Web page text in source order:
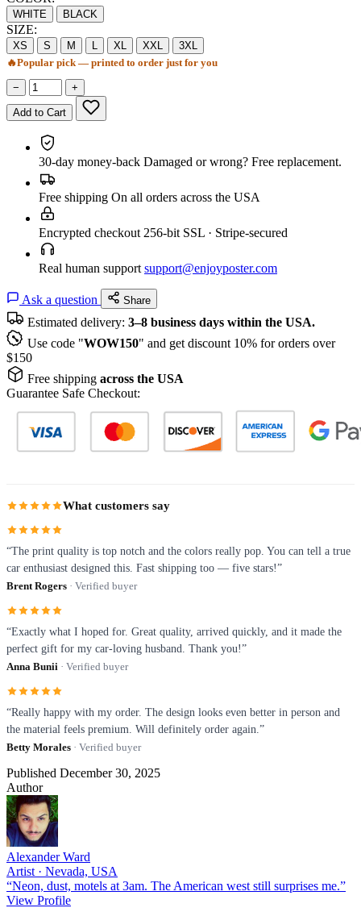
WHITE BLACK
SIZE:
XS S M L XL XXL
3XL
🔥Popular pick — printed to order just for you
− +
Add to Cart
30-day money-back Damaged or wrong? Free replacement.
Free shipping On all orders across the USA
Encrypted checkout 256-bit SSL · Stripe-secured
Real human support support@enjoyposter.com
Ask a question Share
Estimated delivery: 3–8 business days within the USA.
Use code "WOW150" and get discount 10% for orders over
$150
Free shipping across the USA
Guarantee Safe Checkout:
What customers say
“The print quality is top notch and the colors really pop. You can tell a true
car enthusiast designed this. Fast shipping too — five stars!”
Brent Rogers · Verified buyer
“Exactly what I hoped for. Great quality, arrived quickly, and it made the
perfect gift for my car-loving husband. Thank you!”
Anna Bunii · Verified buyer
“Really happy with my order. The design looks even better in person and
the material feels premium. Will definitely order again.”
Betty Morales · Verified buyer
Published December 30, 2025
Author
Alexander Ward
Artist · Nevada, USA
“Neon, dust, motels at 3am. The American west still surprises me.”
View Profile